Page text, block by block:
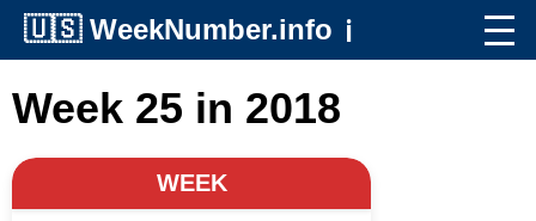
🇺🇸 WeekNumber.info ℹ️
Week 25 in 2018
WEEK